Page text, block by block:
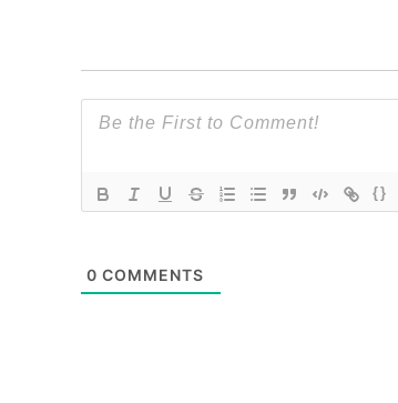
{}
0 COMMENTS